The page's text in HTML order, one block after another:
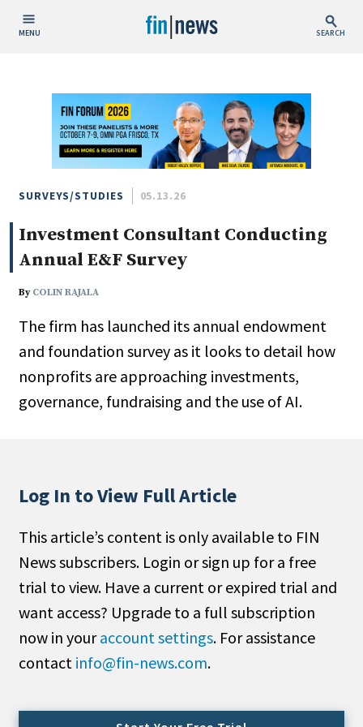
MENU SEARCH
Today
This Week
This Month
This Year
Custom Date Range
People / Industry News
People Moves
Industry News
Public
Search
All
Administrator/Record Keeper
Alternatives
Asset Study/Review
Consultant/OCIO/Discretionary
SURVEYS/STUDIES 05.13.26
Investment Consultant Conducting
Annual E&F Survey
By COLIN RAJALA
The firm has launched its annual endowment
and foundation survey as it looks to detail how
nonprofits are approaching investments,
governance, fundraising and the use of AI.
Log In to View Full Article
This article’s content is only available to FIN
News subscribers. Login or sign up for a free
trial to view. Have a current or expired trial and
want access? Upgrade to a full subscription
now in youraccount settings. For assistance
contact info@fin-news.com.